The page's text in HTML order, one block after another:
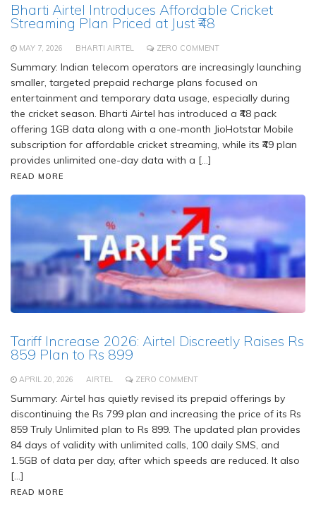
Bharti Airtel Introduces Affordable Cricket
Streaming Plan Priced at Just ₹48
MAY 7, 2026 BHARTI AIRTEL ZERO COMMENT
Summary: Indian telecom operators are increasingly launching
smaller, targeted prepaid recharge plans focused on
entertainment and temporary data usage, especially during
the cricket season. Bharti Airtel has introduced a ₹48 pack
offering 1GB data along with a one-month JioHotstar Mobile
subscription for affordable cricket streaming, while its ₹49 plan
provides unlimited one-day data with a […]
READ MORE
Tariff Increase 2026: Airtel Discreetly Raises Rs
859 Plan to Rs 899
APRIL 20, 2026 AIRTEL ZERO COMMENT
Summary: Airtel has quietly revised its prepaid offerings by
discontinuing the Rs 799 plan and increasing the price of its Rs
859 Truly Unlimited plan to Rs 899. The updated plan provides
84 days of validity with unlimited calls, 100 daily SMS, and
1.5GB of data per day, after which speeds are reduced. It also
[…]
READ MORE